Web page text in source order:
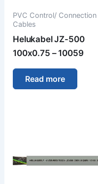
PVC Control/ Connection
Cables
Helukabel JZ-500
100x0.75 – 10059
Read more